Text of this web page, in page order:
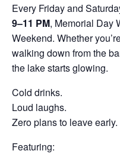
Every Friday and
9–11 PM, Memorial Day
Weekend. Whether
walking down from the
the lake starts glowing.
Cold drinks.
Loud laughs.
Zero plans to leave early.
Featuring: